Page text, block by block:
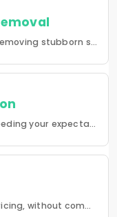
Our team is highly skilled at removing stubborn stains and rejuvenating clothes and furniture to make them look like new.
Fabrico is committed to exceeding your expectations in every service that we provide.
Fabrico offers competitive pricing, without compromising quality.Fabrico offers a seamless experience in laundry that is a combination of quality, convenience and reliability.